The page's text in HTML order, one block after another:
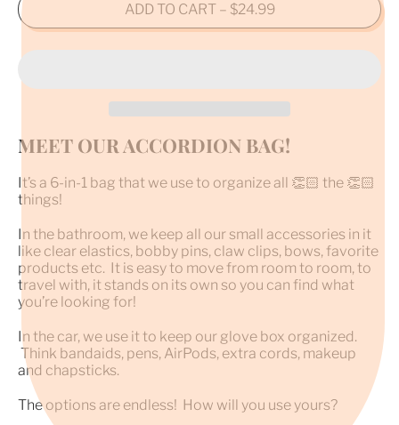
ADD TO CART– $24.99
MEET OUR ACCORDION BAG!
It’s a 6-in-1 bag that we use to organize all 👏🏻 the 👏🏻
things!
In the bathroom, we keep all our small accessories in it
like clear elastics, bobby pins, claw clips, bows, favorite
products etc. It is easy to move from room to room, to
travel with, it stands on its own so you can find what
you’re looking for!
In the car, we use it to keep our glove box organized.
Think bandaids, pens, AirPods, extra cords, makeup
and chapsticks.
The options are endless! How will you use yours?